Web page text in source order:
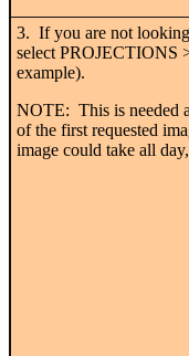
3. If you are not
select
example).
NOTE: This is needed
of the first requested
image could take all